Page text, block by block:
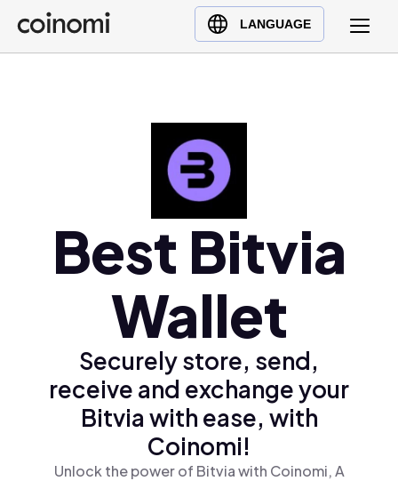
LANGUAGE
Buy Crypto
English (en)
Türkçe (tr)
Best Bitvia
Wallet
Securely store, send,
receive and exchange your
Bitvia with ease, with
Coinomi!
Unlock the power of Bitvia with Coinomi, A